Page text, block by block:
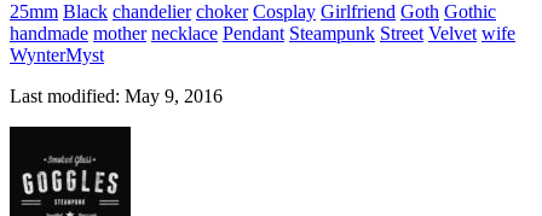
25mm Black chandelier choker Cosplay Girlfriend Goth Gothic
handmade mother necklace Pendant Steampunk Street Velvet wife
WynterMyst
Last modified: May 9, 2016